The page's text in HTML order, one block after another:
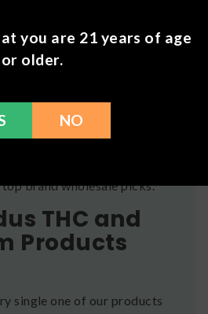
offer your customers the
products. Green Dragon
you with unbeatable prices.
brand wholesale picks.
THC and
Products
single one of our products
you are 21 years of age
or older.
NO